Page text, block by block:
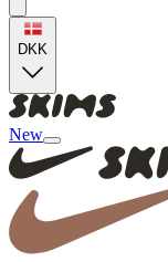
DKK
New